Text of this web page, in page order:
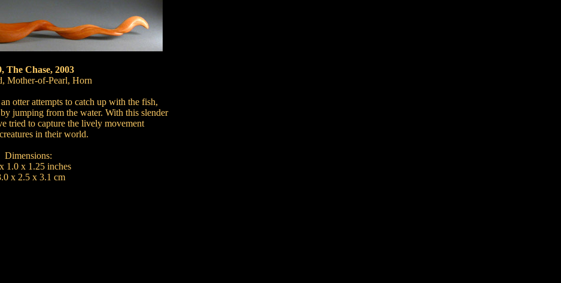
The Chase, 2003
Mother-of-Pearl, Horn
otter attempts to catch up with the fish,
jumping from the water. With this slender
tried to capture the lively movement
in their world.
Dimensions:
1.0 x 1.25 inches
x 2.5 x 3.1 cm